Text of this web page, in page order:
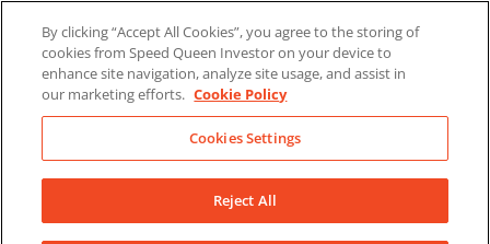
content
LinkedInYouTubeFacebook
By clicking “Accept All Cookies”, you agree to the storing of
cookies from Speed Queen Investor on your device to
enhance site navigation, analyze site usage, and assist in
our marketing efforts. Cookie Policy
Cookies Settings
Reject All